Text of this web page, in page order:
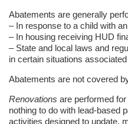
Abatements are generally
– In response to a child with
– In housing receiving HUD
– State and local laws and
in certain situations
Abatements are not covered
Renovations are performed
nothing to do with lead-based
activities designed to update,